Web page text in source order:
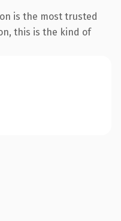
is the most trusted
this is the kind of